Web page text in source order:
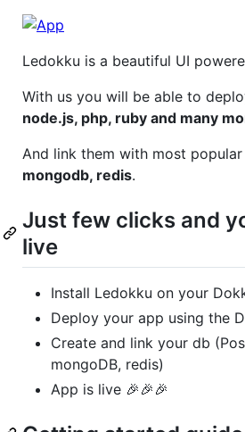
Ledokku is a beautiful UI
With us you will be able to
node.js, php, ruby and many
And link them with most
mongodb, redis.
Just few clicks and
live
Install Ledokku on your
Deploy your app using the
Create and link your db
mongoDB, redis)
App is live 🎉🎉🎉